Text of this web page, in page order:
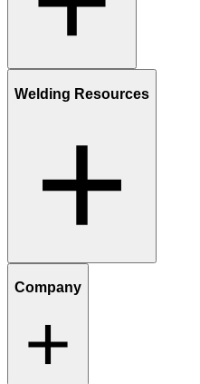
Welding Resources
Company